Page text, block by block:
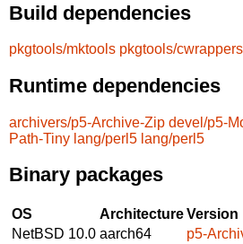
Build dependencies
pkgtools/mktools pkgtools/cwrappers
Runtime dependencies
archivers/p5-Archive-Zip devel/p5-
Path-Tiny lang/perl5 lang/perl5
Binary packages
OS ArchitectureVersion
NetBSD 10.0 aarch64
p5-